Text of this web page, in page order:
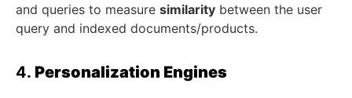
and queries to measure similarity between the user
query and indexed documents/products.
4. Personalization Engines